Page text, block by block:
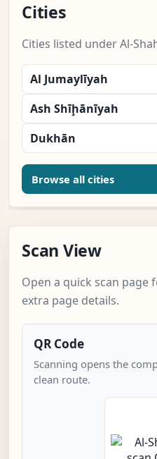
Cities
Cities listed under Al-
Al Jumaylīyah
Ash Shīḩānīyah
Dukhān
Browse all cities
Scan View
Open a quick scan page
extra page details.
QR Code
Scanning opens the
clean route.